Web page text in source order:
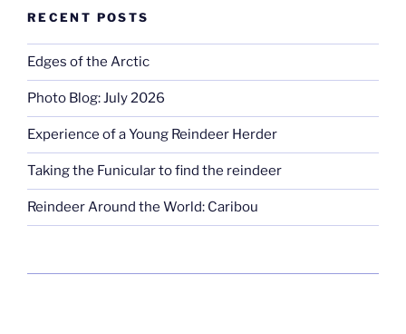
RECENT POSTS
Edges of the Arctic
Photo Blog: July 2026
Experience of a Young Reindeer Herder
Taking the Funicular to find the reindeer
Reindeer Around the World: Caribou